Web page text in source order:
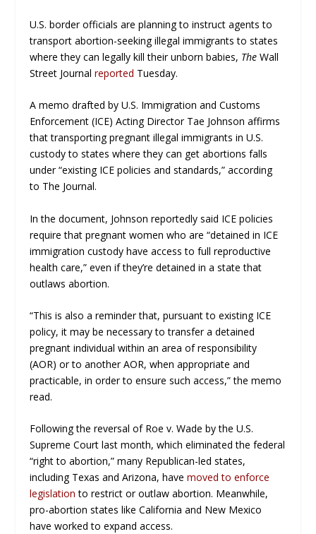
U.S. border officials are planning to instruct agents to
transport abortion-seeking illegal immigrants to states
where they can legally kill their unborn babies, The Wall
Street Journal reported Tuesday.
A memo drafted by U.S. Immigration and Customs
Enforcement (ICE) Acting Director Tae Johnson affirms
that transporting pregnant illegal immigrants in U.S.
custody to states where they can get abortions falls
under “existing ICE policies and standards,” according
to The Journal.
In the document, Johnson reportedly said ICE policies
require that pregnant women who are “detained in ICE
immigration custody have access to full reproductive
health care,” even if they’re detained in a state that
outlaws abortion.
“This is also a reminder that, pursuant to existing ICE
policy, it may be necessary to transfer a detained
pregnant individual within an area of responsibility
(AOR) or to another AOR, when appropriate and
practicable, in order to ensure such access,” the memo
read.
Following the reversal of Roe v. Wadeby the U.S.
Supreme Court last month, which eliminated the federal
“right to abortion,” many Republican-led states,
including Texas and Arizona, havemoved to enforce
legislation to restrict or outlaw abortion. Meanwhile,
pro-abortion states like California and New Mexico
have worked to expand access.